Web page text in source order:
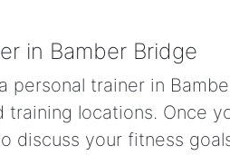
in Bamber Bridge
personal trainer in
locations. Once
discuss your fitness